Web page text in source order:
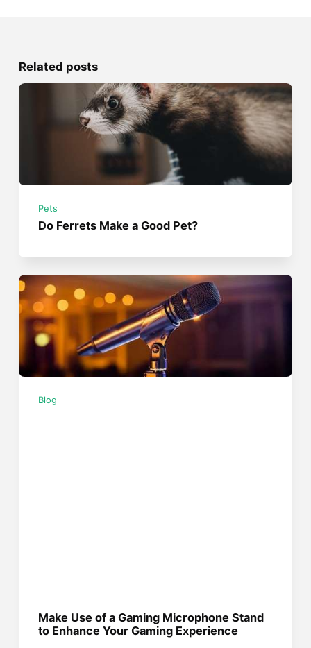
Related posts
Pets
Do Ferrets Make a Good Pet?
Blog
Make Use of a Gaming Microphone Stand
to Enhance Your Gaming Experience